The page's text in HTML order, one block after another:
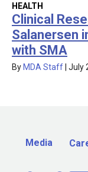
HEALTH
Clinical
Salanersen
with SMA
By MDA Staff July
Media